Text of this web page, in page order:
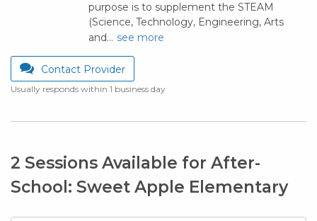
purpose is to supplement the STEAM
(Science, Technology, Engineering, Arts
and… see more
Contact Provider
Usually responds within 1 business day
2 Sessions Available for After-
School: Sweet Apple Elementary